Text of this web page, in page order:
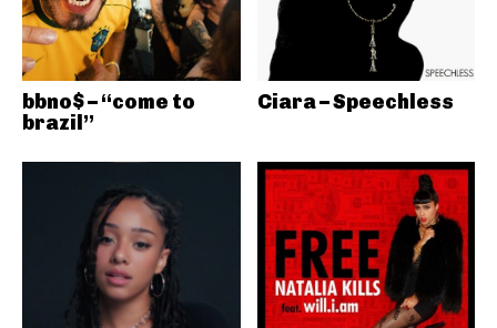
bbno$ – “come to
brazil”
Ciara – Speechless